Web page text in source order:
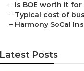
– Is BOE worth it
– Typical cost of
– Harmony SoCal
Latest Posts